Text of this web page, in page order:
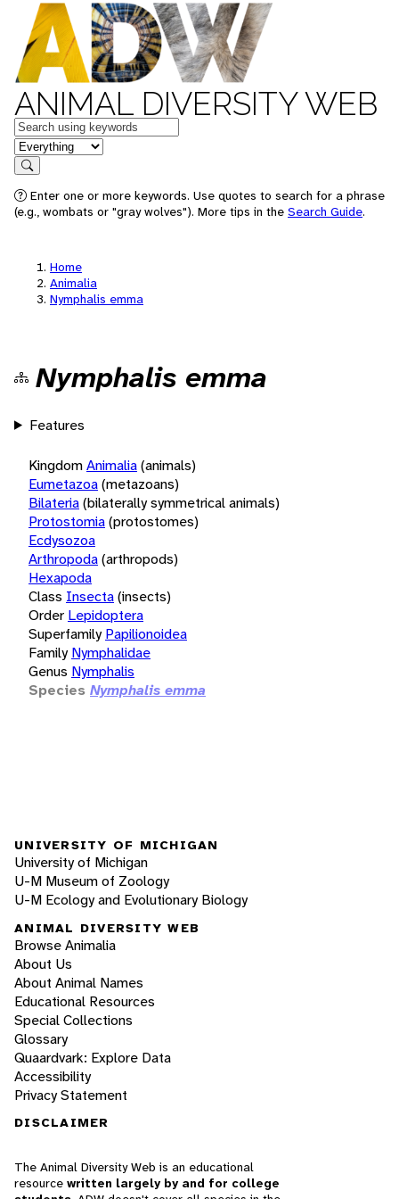
ANIMAL DIVERSITY WEB
Keywords
in feature
Search
Enter one or more keywords. Use quotes to search for a phrase
(e.g., wombats or "gray wolves"). More tips in the Search Guide.
Home
Animalia
Nymphalis emma
Nymphalis emma
Features
KingdomAnimalia(animals)
Eumetazoa(metazoans)
Bilateria(bilaterally symmetrical animals)
Protostomia(protostomes)
Ecdysozoa
Arthropoda(arthropods)
Hexapoda
Class Insecta(insects)
Order Lepidoptera
Superfamily Papilionoidea
Family Nymphalidae
Genus Nymphalis
Species Nymphalis emma
UNIVERSITY OF MICHIGAN
University of Michigan
U-M Museum of Zoology
U-M Ecology and Evolutionary Biology
ANIMAL DIVERSITY WEB
Browse Animalia
About Us
About Animal Names
Educational Resources
Special Collections
Glossary
Quaardvark: Explore Data
Accessibility
Privacy Statement
DISCLAIMER
The Animal Diversity Web is an educational
resource written largely by and for college